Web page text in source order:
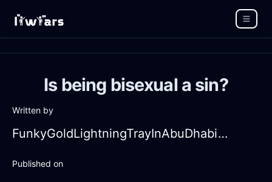
Is being bisexual a sin?
Written by
FunkyGoldLightningTrayInAbuDhabiWithContentment
Published on